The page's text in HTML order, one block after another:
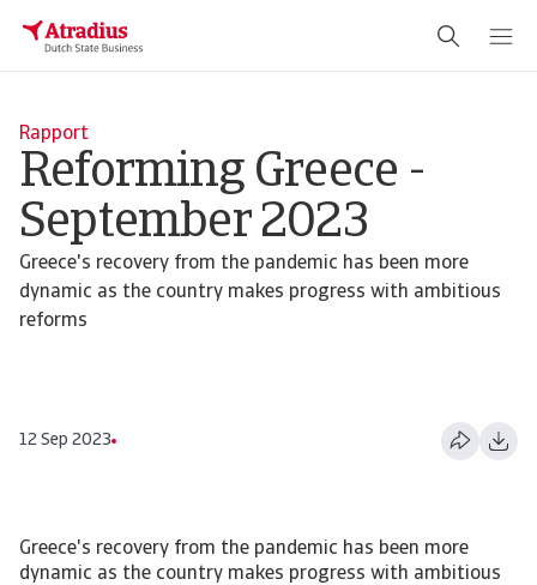
Rapport
Reforming Greece -
September 2023
Greece's recovery from the pandemic has been more
dynamic as the country makes progress with ambitious
reforms
12 Sep 2023
Greece's recovery from the pandemic has been more
dynamic as the country makes progress with ambitious